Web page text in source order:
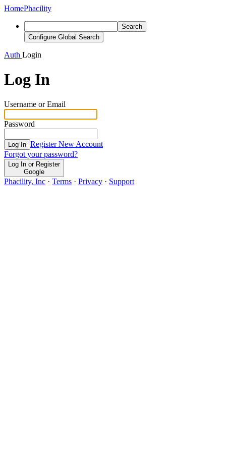
HomePhacility
Search
Configure Global Search
Auth Login
Log In
Username or Email
Password
Log In Register New Account
Forgot your password?
Log In or Register
Google
Phacility, Inc · Terms · Privacy · Support